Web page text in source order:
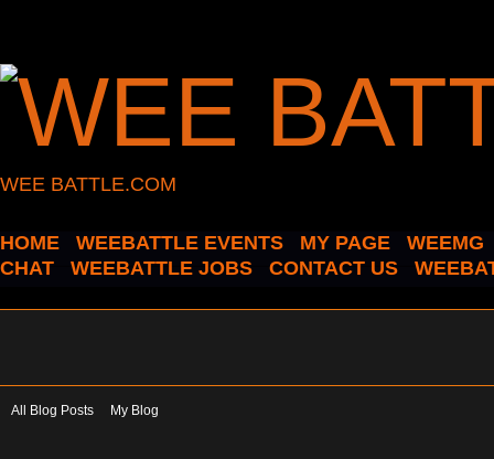
WEE BATTLE.COM
HOME WEEBATTLE EVENTS MY PAGE
WEEMG
CHAT
WEEBATTLE JOBS CONTACT US
All Blog Posts My Blog